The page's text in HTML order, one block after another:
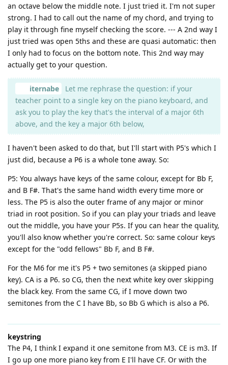
an octave below the middle note. I just tried it. I'm not super
strong. I had to call out the name of my chord, and trying to
play it through fine myself checking the score. --- A 2nd way I
just tried was open 5ths and these are quasi automatic: then
I only had to focus on the bottom note. This 2nd way may
actually get to your question.
iternabe
Let me rephrase the question: if your
teacher point to a single key on the piano keyboard, and
ask you to play the key that's the interval of a major 6th
above, and the key a major 6th below,
I haven't been asked to do that, but I'll start with P5's which I
just did, because a P6 is a whole tone away. So:
P5: You always have keys of the same colour, except for Bb F,
and B F#. That's the same hand width every time more or
less. The P5 is also the outer frame of any major or minor
triad in root position. So if you can play your triads and leave
out the middle, you have your P5s. If you can hear the quality,
you'll also know whether you're correct. So: same colour keys
except for the "odd fellows" Bb F, and B F#.
For the M6 for me it's P5 + two semitones (a skipped piano
key). CA is a P6. so CG, then the next white key over skipping
the black key. From the same CG, if I move down two
semitones from the C I have Bb, so Bb G which is also a P6.
keystring
The P4, I think I expand it one semitone from M3. CE is m3. If
I go up one more piano key from E I'll have CF. Or with the